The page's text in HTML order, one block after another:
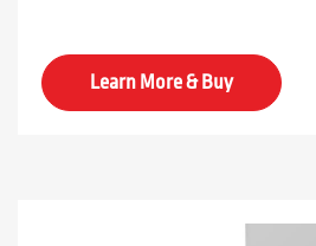
Learn More & Buy